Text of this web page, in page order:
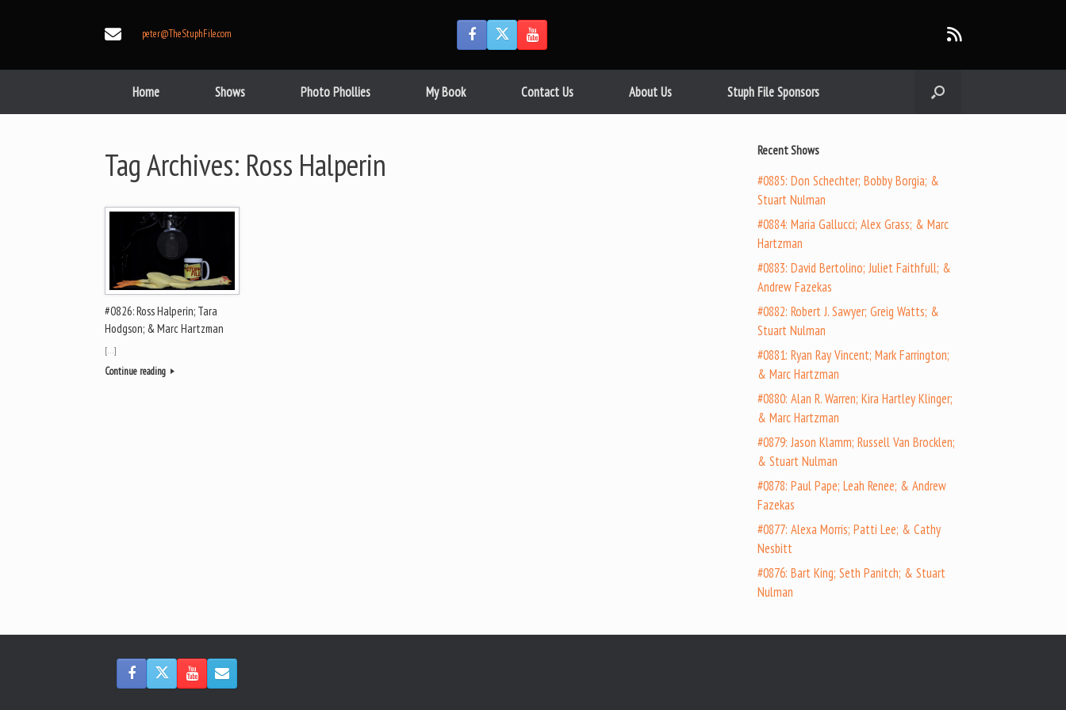
peter@TheStuphFile.com
Home Shows Photo Phollies My Book Contact Us About Us Stuph File Sponsors
Tag Archives: Ross Halperin
#0826: Ross Halperin; Tara
Hodgson; & Marc Hartzman
[…]
Continue reading
Recent Shows
#0885: Don Schechter; Bobby Borgia; &
Stuart Nulman
#0884: Maria Gallucci; Alex Grass; & Marc
Hartzman
#0883: David Bertolino; Juliet Faithfull; &
Andrew Fazekas
#0882: Robert J. Sawyer; Greig Watts; &
Stuart Nulman
#0881: Ryan Ray Vincent; Mark Farrington;
& Marc Hartzman
#0880: Alan R. Warren; Kira Hartley Klinger;
& Marc Hartzman
#0879: Jason Klamm; Russell Van Brocklen;
& Stuart Nulman
#0878: Paul Pape; Leah Renee; & Andrew
Fazekas
#0877: Alexa Morris; Patti Lee; & Cathy
Nesbitt
#0876: Bart King; Seth Panitch; & Stuart
Nulman